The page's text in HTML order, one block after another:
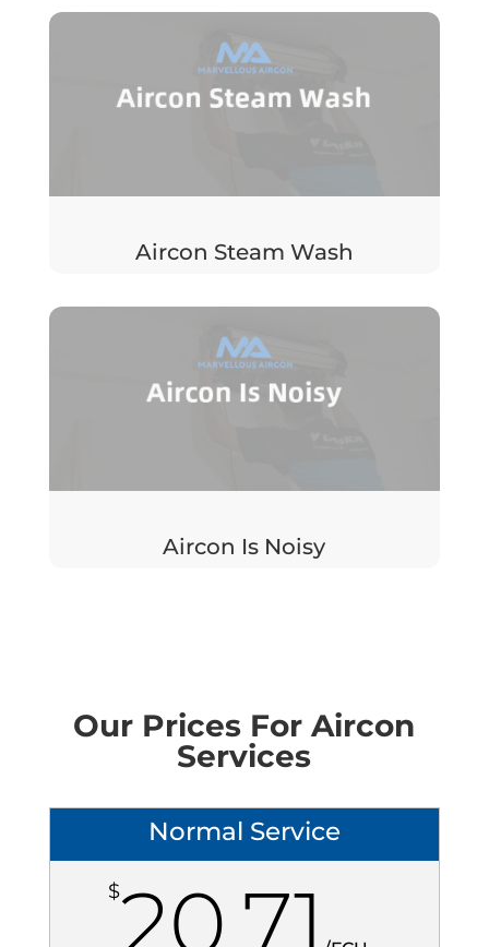
Aircon Steam Wash
Aircon Is Noisy
Our Prices For Aircon
Services
Normal Service
$20.71